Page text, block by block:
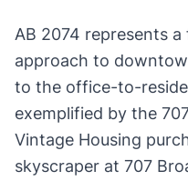
AB 2074 represents
approach to
to the office-to-
exemplified by the
Vintage Housing
skyscraper at 707